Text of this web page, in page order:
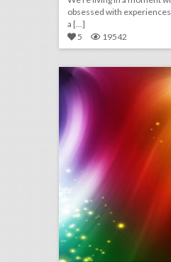
obsessed with
a [...]
5
19542